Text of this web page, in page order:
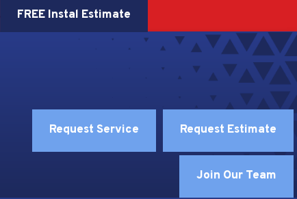
FREE Instal Estimate
Request Service Request Estimate
Join Our Team